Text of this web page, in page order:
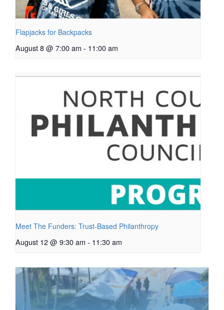
Flapjacks for Backpacks
August 8 @ 7:00 am - 11:00 am
Meet The Funders: Trust-Based Philanthropy
August 12 @ 9:30 am - 11:30 am